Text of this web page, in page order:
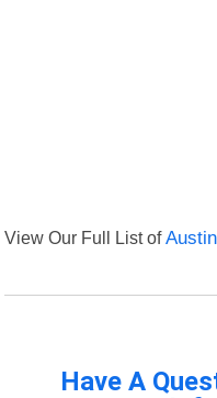
View Our Full List of
Have A